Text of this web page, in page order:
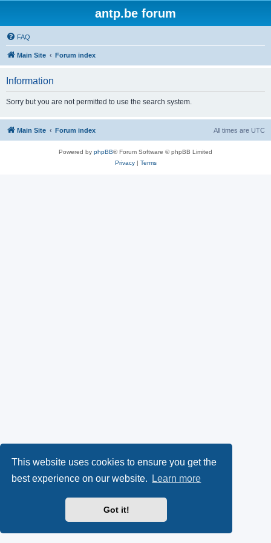
This website uses cookies to ensure you get the
best experience on our website.
Learn more
Got it!
antp.be forum
FAQ
Main Site Forum index
Information
Sorry but you are not permitted to use the search system.
Main Site Forum index All times are UTC
Powered by phpBB® Forum Software © phpBB Limited
Privacy| Terms